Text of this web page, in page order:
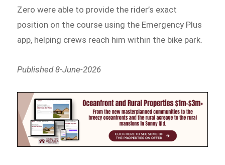
Zero were able to provide the rider’s exact
position on the course using the Emergency Plus
app, helping crews reach him within the bike park.
Published 8-June-2026